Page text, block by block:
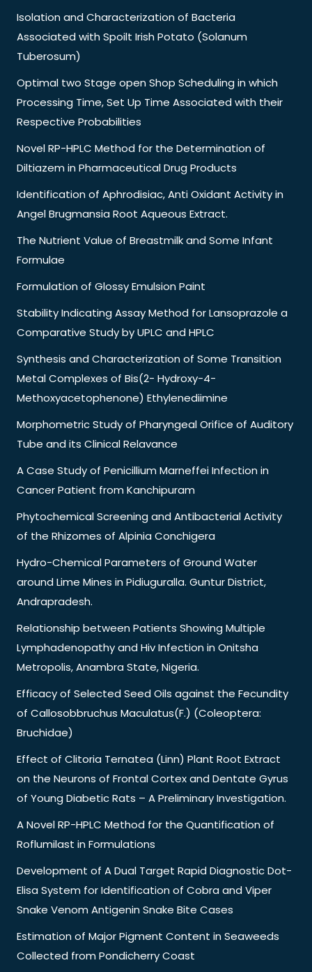
Isolation and Characterization of Bacteria
Associated with Spoilt Irish Potato (Solanum
Tuberosum)
Optimal two Stage open Shop Scheduling in which
Processing Time, Set Up Time Associated with their
Respective Probabilities
Novel RP-HPLC Method for the Determination of
Diltiazem in Pharmaceutical Drug Products
Identification of Aphrodisiac, Anti Oxidant Activity in
Angel Brugmansia Root Aqueous Extract.
The Nutrient Value of Breastmilk and Some Infant
Formulae
Formulation of Glossy Emulsion Paint
Stability Indicating Assay Method for Lansoprazole a
Comparative Study by UPLC and HPLC
Synthesis and Characterization of Some Transition
Metal Complexes of Bis(2- Hydroxy-4-
Methoxyacetophenone) Ethylenediimine
Morphometric Study of Pharyngeal Orifice of Auditory
Tube and its Clinical Relavance
A Case Study of Penicillium Marneffei Infection in
Cancer Patient from Kanchipuram
Phytochemical Screening and Antibacterial Activity
of the Rhizomes of Alpinia Conchigera
Hydro-Chemical Parameters of Ground Water
around Lime Mines in Pidiuguralla. Guntur District,
Andrapradesh.
Relationship between Patients Showing Multiple
Lymphadenopathy and Hiv Infection in Onitsha
Metropolis, Anambra State, Nigeria.
Efficacy of Selected Seed Oils against the Fecundity
of Callosobbruchus Maculatus(F.) (Coleoptera:
Bruchidae)
Effect of Clitoria Ternatea (Linn) Plant Root Extract
on the Neurons of Frontal Cortex and Dentate Gyrus
of Young Diabetic Rats – A Preliminary Investigation.
A Novel RP-HPLC Method for the Quantification of
Roflumilast in Formulations
Development of A Dual Target Rapid Diagnostic Dot-
Elisa System for Identification of Cobra and Viper
Snake Venom Antigenin Snake Bite Cases
Estimation of Major Pigment Content in Seaweeds
Collected from Pondicherry Coast